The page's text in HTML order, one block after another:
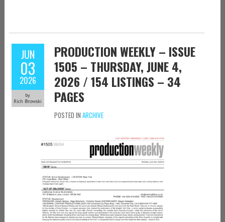
JUN
03
2026
by
Rich Browski
PRODUCTION WEEKLY – ISSUE
1505 – THURSDAY, JUNE 4,
2026 / 154 LISTINGS – 34
PAGES
POSTED IN ARCHIVE